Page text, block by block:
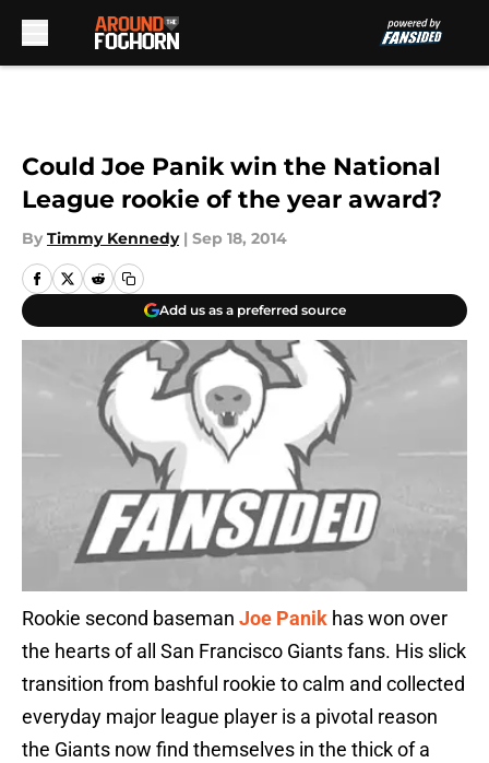
Could Joe Panik win the National
League rookie of the year award?
By Timmy Kennedy | Sep 18, 2014
Add us as a preferred source
Rookie second baseman Joe Panik has won over
the hearts of all San Francisco Giants fans. His slick
transition from bashful rookie to calm and collected
everyday major league player is a pivotal reason
the Giants now find themselves in the thick of a